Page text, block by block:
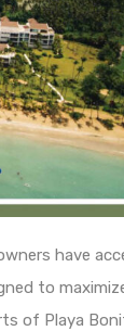
have
to
of Playa